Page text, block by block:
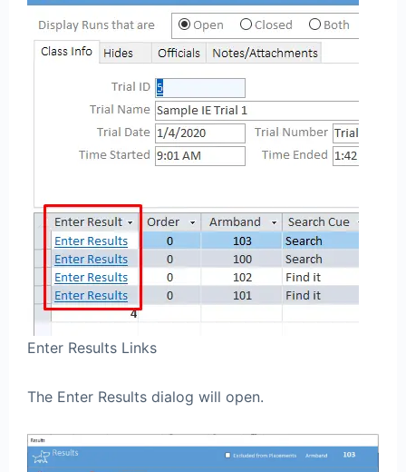
Enter Results Links
The Enter Results dialog will open.